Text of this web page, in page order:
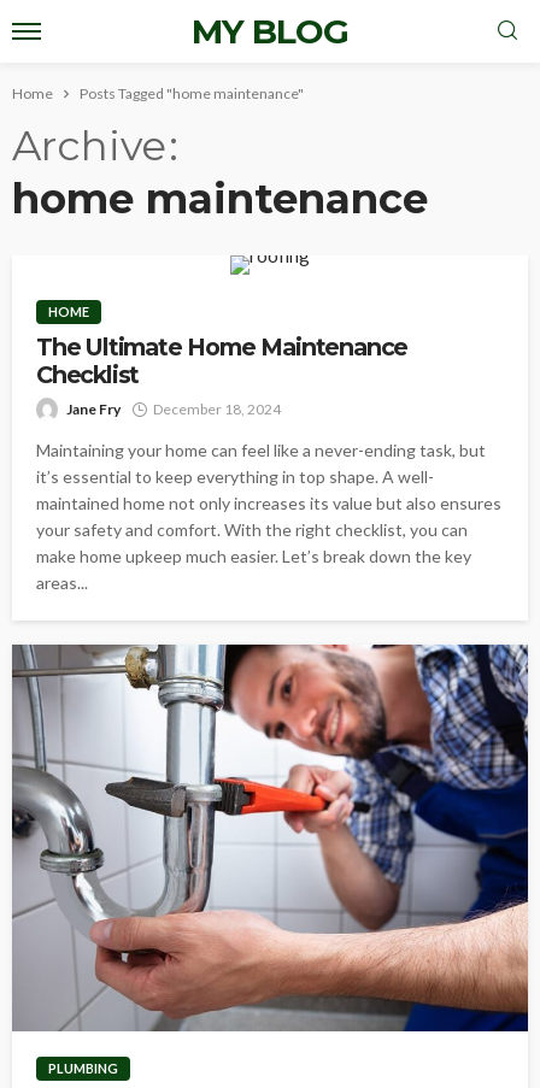
MY BLOG
Home Posts Tagged "home maintenance"
Archive
home maintenance
HOME
The Ultimate Home Maintenance
Checklist
Jane Fry December 18, 2024
Maintaining your home can feel like a never-ending task, but
it’s essential to keep everything in top shape. A well-
maintained home not only increases its value but also ensures
your safety and comfort. With the right checklist, you can
make home upkeep much easier. Let’s break down the key
areas...
PLUMBING